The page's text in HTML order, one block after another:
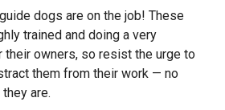
dogs are on the job! These
trained and doing a very
their owners, so resist the urge to
them from their work — no
are.